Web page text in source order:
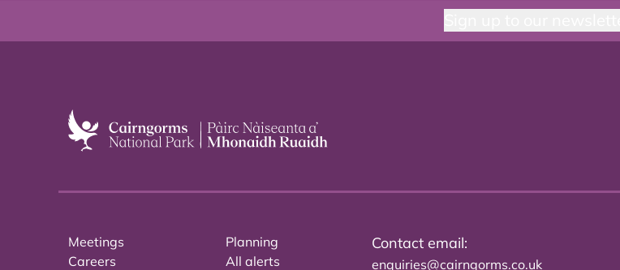
Meetings
Careers
Planning
All alerts
Contact email:
enquiries@cairngorms.co.uk